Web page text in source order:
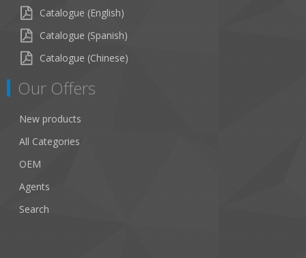
Catalogue (English)
Catalogue (Spanish)
Catalogue (Chinese)
Our Offers
New products
All Categories
OEM
Agents
Search